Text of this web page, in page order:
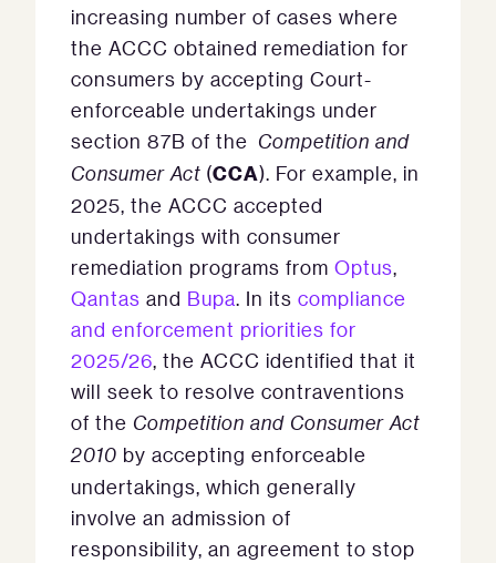
increasing number of cases where
the ACCC obtained remediation for
consumers by accepting Court-
enforceable undertakings under
section 87B of the Competition and
Consumer Act (CCA). For example, in
2025, the ACCC accepted
undertakings with consumer
remediation programs from Optus,
Qantas and Bupa. In its compliance
and enforcement priorities for
2025/26, the ACCC identified that it
will seek to resolve contraventions
of the Competition and Consumer Act
2010 by accepting enforceable
undertakings, which generally
involve an admission of
responsibility, an agreement to stop